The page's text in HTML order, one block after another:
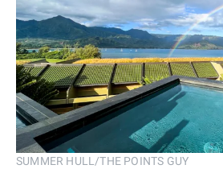
SUMMER HULL/THE POINTS GUY